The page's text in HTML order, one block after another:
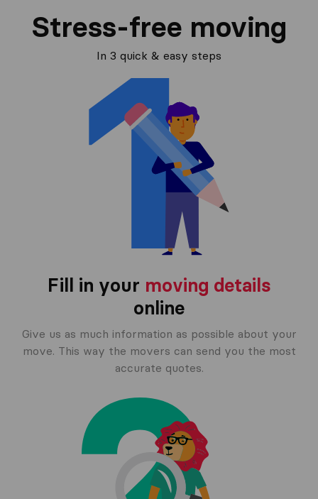
Stress-free moving
In 3 quick & easy steps
Fill in your moving details
online
Give us as much information as possible about your
move. This way the movers can send you the most
accurate quotes.